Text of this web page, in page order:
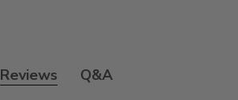
Reviews Q&A